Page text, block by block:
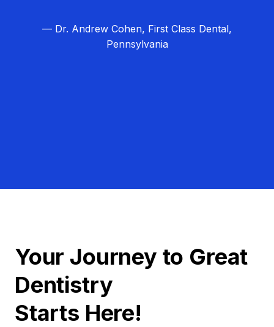
— Dr. Andrew Cohen, First Class Dental,
Pennsylvania
Your Journey to Great
Dentistry
Starts Here!